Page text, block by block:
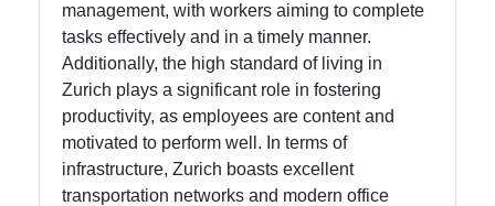
management, with workers aiming to complete
tasks effectively and in a timely manner.
Additionally, the high standard of living in
Zurich plays a significant role in fostering
productivity, as employees are content and
motivated to perform well. In terms of
infrastructure, Zurich boasts excellent
transportation networks and modern office